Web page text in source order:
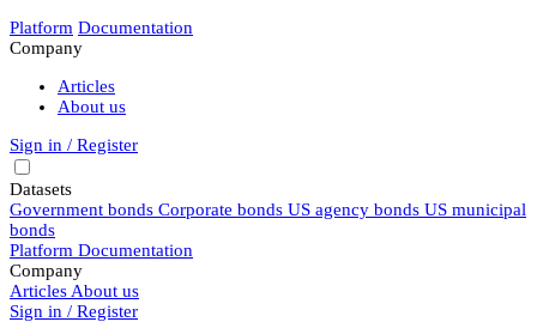
Platform Documentation
Company
Articles
About us
Sign in / Register
Datasets
Government bonds Corporate bonds US agency bonds US municipal
bonds
Platform Documentation
Company
Articles About us
Sign in / Register